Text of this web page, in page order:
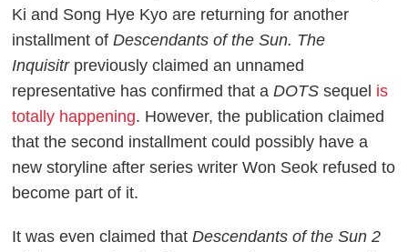
Ki and Song Hye Kyo are returning for another
installment ofDescendants of the Sun. The
Inquisitrpreviously claimed an unnamed
representative has confirmed that aDOTSsequel is
totally happening. However, the publication claimed
that the second installment could possibly have a
new storyline after series writer Won Seok refused to
become part of it.
It was even claimed thatDescendants of the Sun 2